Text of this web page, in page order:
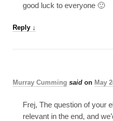
good luck to everyone 🙂
Reply ↓
Murray Cumming said on May
Frej, The question of your
relevant in the end, and